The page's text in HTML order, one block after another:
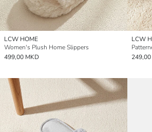
LCW HOME
Women's Plush Home Slippers
499,00 MKD
LCW